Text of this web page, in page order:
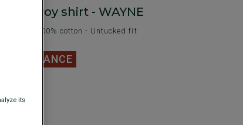
Corduroy shirt - WAYNE
men - 100% cotton - Untucked fit
CLEARANCE
its